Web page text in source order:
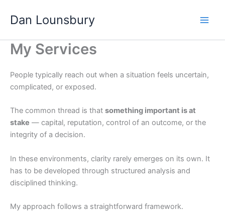
Dan Lounsbury
My Services
People typically reach out when a situation feels uncertain,
complicated, or exposed.
The common thread is that something important is at
stake — capital, reputation, control of an outcome, or the
integrity of a decision.
In these environments, clarity rarely emerges on its own. It
has to be developed through structured analysis and
disciplined thinking.
My approach follows a straightforward framework.